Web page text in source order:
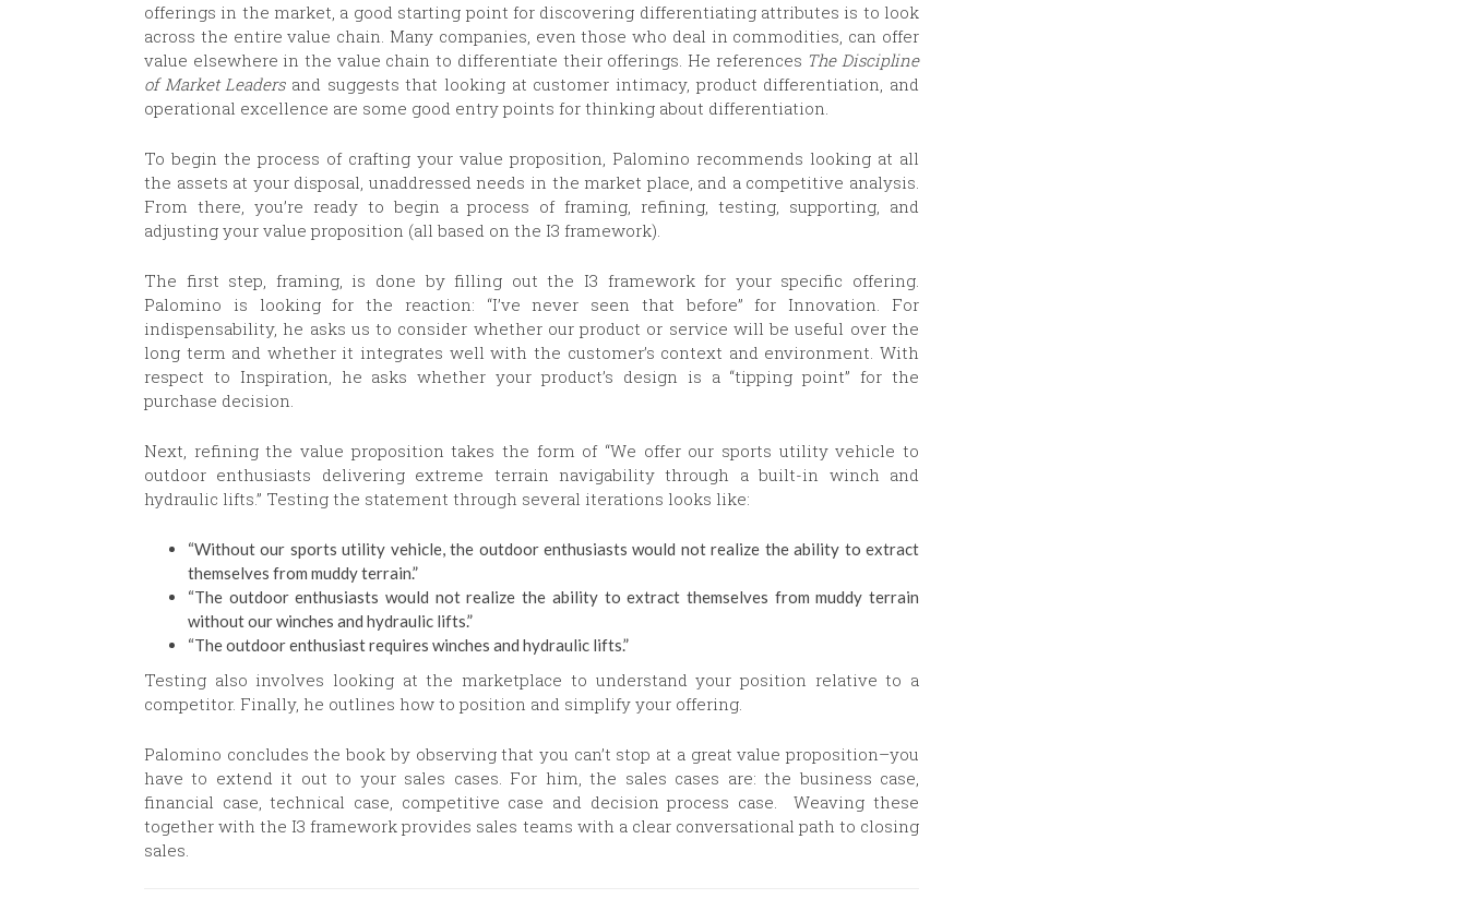
offerings in the market, a good starting point for discovering differentiating attributes is to look
across the entire value chain. Many companies, even those who deal in commodities, can offer
value elsewhere in the value chain to differentiate their offerings. He references The Discipline
of Market Leaders and suggests that looking at customer intimacy, product differentiation, and
operational excellence are some good entry points for thinking about differentiation.
To begin the process of crafting your value proposition, Palomino recommends looking at all
the assets at your disposal, unaddressed needs in the market place, and a competitive analysis.
From there, you’re ready to begin a process of framing, refining, testing, supporting, and
adjusting your value proposition (all based on the I3 framework).
The first step, framing, is done by filling out the I3 framework for your specific offering.
Palomino is looking for the reaction: “I’ve never seen that before” for Innovation. For
indispensability, he asks us to consider whether our product or service will be useful over the
long term and whether it integrates well with the customer’s context and environment. With
respect to Inspiration, he asks whether your product’s design is a “tipping point” for the
purchase decision.
Next, refining the value proposition takes the form of “We offer our sports utility vehicle to
outdoor enthusiasts delivering extreme terrain navigability through a built-in winch and
hydraulic lifts.” Testing the statement through several iterations looks like:
“Without our sports utility vehicle, the outdoor enthusiasts would not realize the ability to extract
themselves from muddy terrain.”
“The outdoor enthusiasts would not realize the ability to extract themselves from muddy terrain
without our winches and hydraulic lifts.”
“The outdoor enthusiast requires winches and hydraulic lifts.”
Testing also involves looking at the marketplace to understand your position relative to a
competitor. Finally, he outlines how to position and simplify your offering.
Palomino concludes the book by observing that you can’t stop at a great value proposition–you
have to extend it out to your sales cases. For him, the sales cases are: the business case,
financial case, technical case, competitive case and decision process case. Weaving these
together with the I3 framework provides sales teams with a clear conversational path to closing
sales.